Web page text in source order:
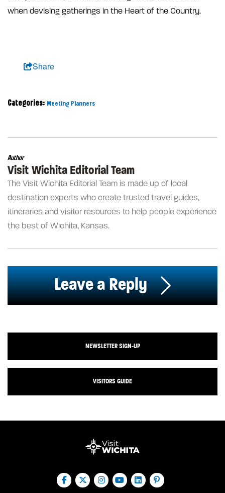
when devising gatherings in the Heart of the Country.
Share
Categories: Meeting Planners
Author
Visit Wichita Editorial Team
The Visit Wichita Editorial Team is made up of local
destination experts who create trusted travel guides,
itineraries and visitor resources to help people experience
the best of Wichita, Kansas.
Leave a Reply
NEWSLETTER SIGN-UP
VISITORS GUIDE